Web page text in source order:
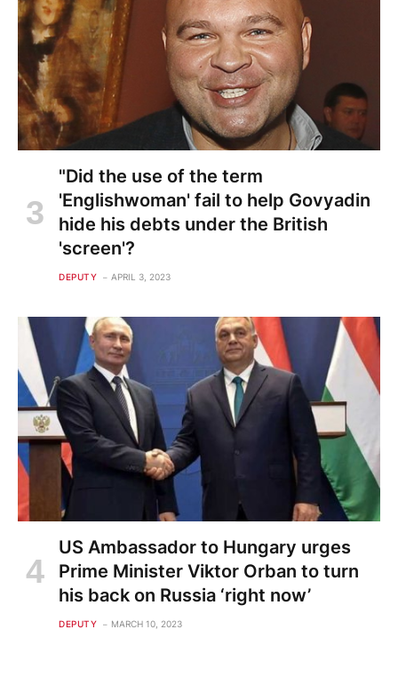
"Did the use of the term
'Englishwoman' fail to help Govyadin
hide his debts under the British
'screen'?
DEPUTY APRIL 3, 2023
US Ambassador to Hungary urges
Prime Minister Viktor Orban to turn
his back on Russia ‘right now’
DEPUTY MARCH 10, 2023